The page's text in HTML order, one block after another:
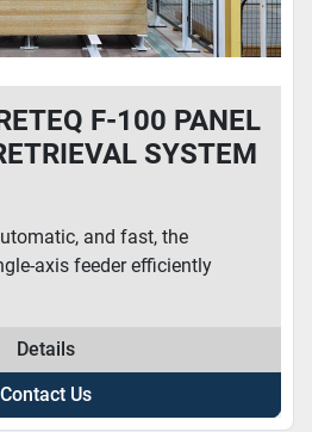
F-100 PANEL
SYSTEM
and fast, the
axis feeder efficiently
Details
Contact Us